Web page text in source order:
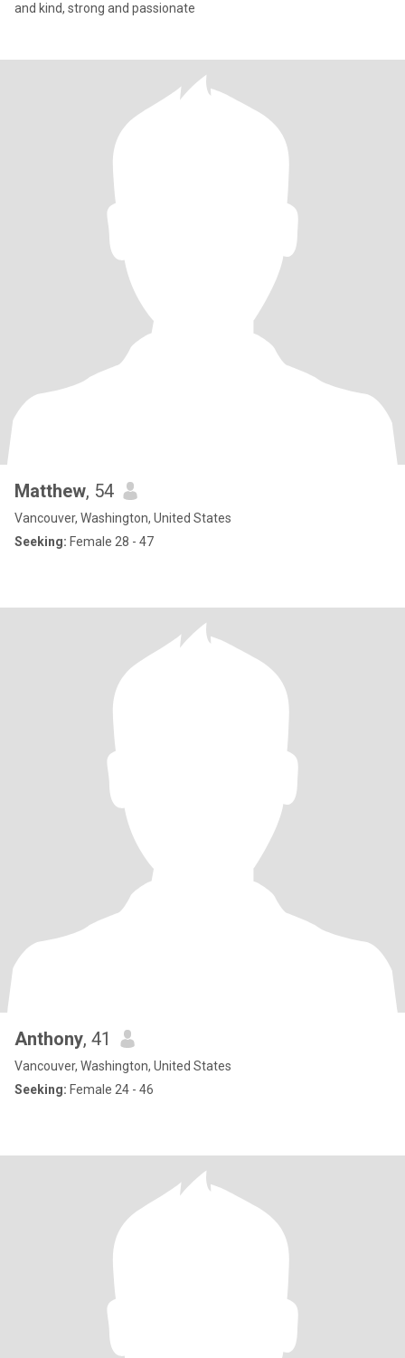
and kind, strong and passionate
Matthew, 54
Vancouver, Washington, United States
Seeking: Female 28 - 47
Anthony, 41
Vancouver, Washington, United States
Seeking: Female 24 - 46